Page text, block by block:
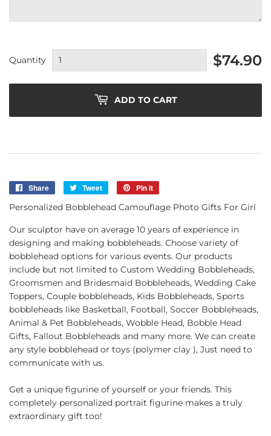
Quantity $74.90
ADD TO CART
Share
Share
Tweet
Tweet
Pin it
Pinterest
Personalized Bobblehead Camouflage Photo Gifts For Girl
Our sculptor have on average 10 years of experience in
designing and making bobbleheads. Choose variety of
bobblehead options for various events. Our products
include but not limited to Custom Wedding Bobbleheads,
Groomsmen and Bridesmaid Bobbleheads, Wedding Cake
Toppers, Couple bobbleheads, Kids Bobbleheads, Sports
bobbleheads like Basketball, Football, Soccer Bobbleheads,
Animal & Pet Bobbleheads, Wobble Head, Bobble Head
Gifts, Fallout Bobbleheads and many more. We can create
any style bobblehead or toys (polymer clay ), Just need to
communicate with us.
Get a unique figurine of yourself or your friends. This
completely personalized portrait figurine makes a truly
extraordinary gift too!